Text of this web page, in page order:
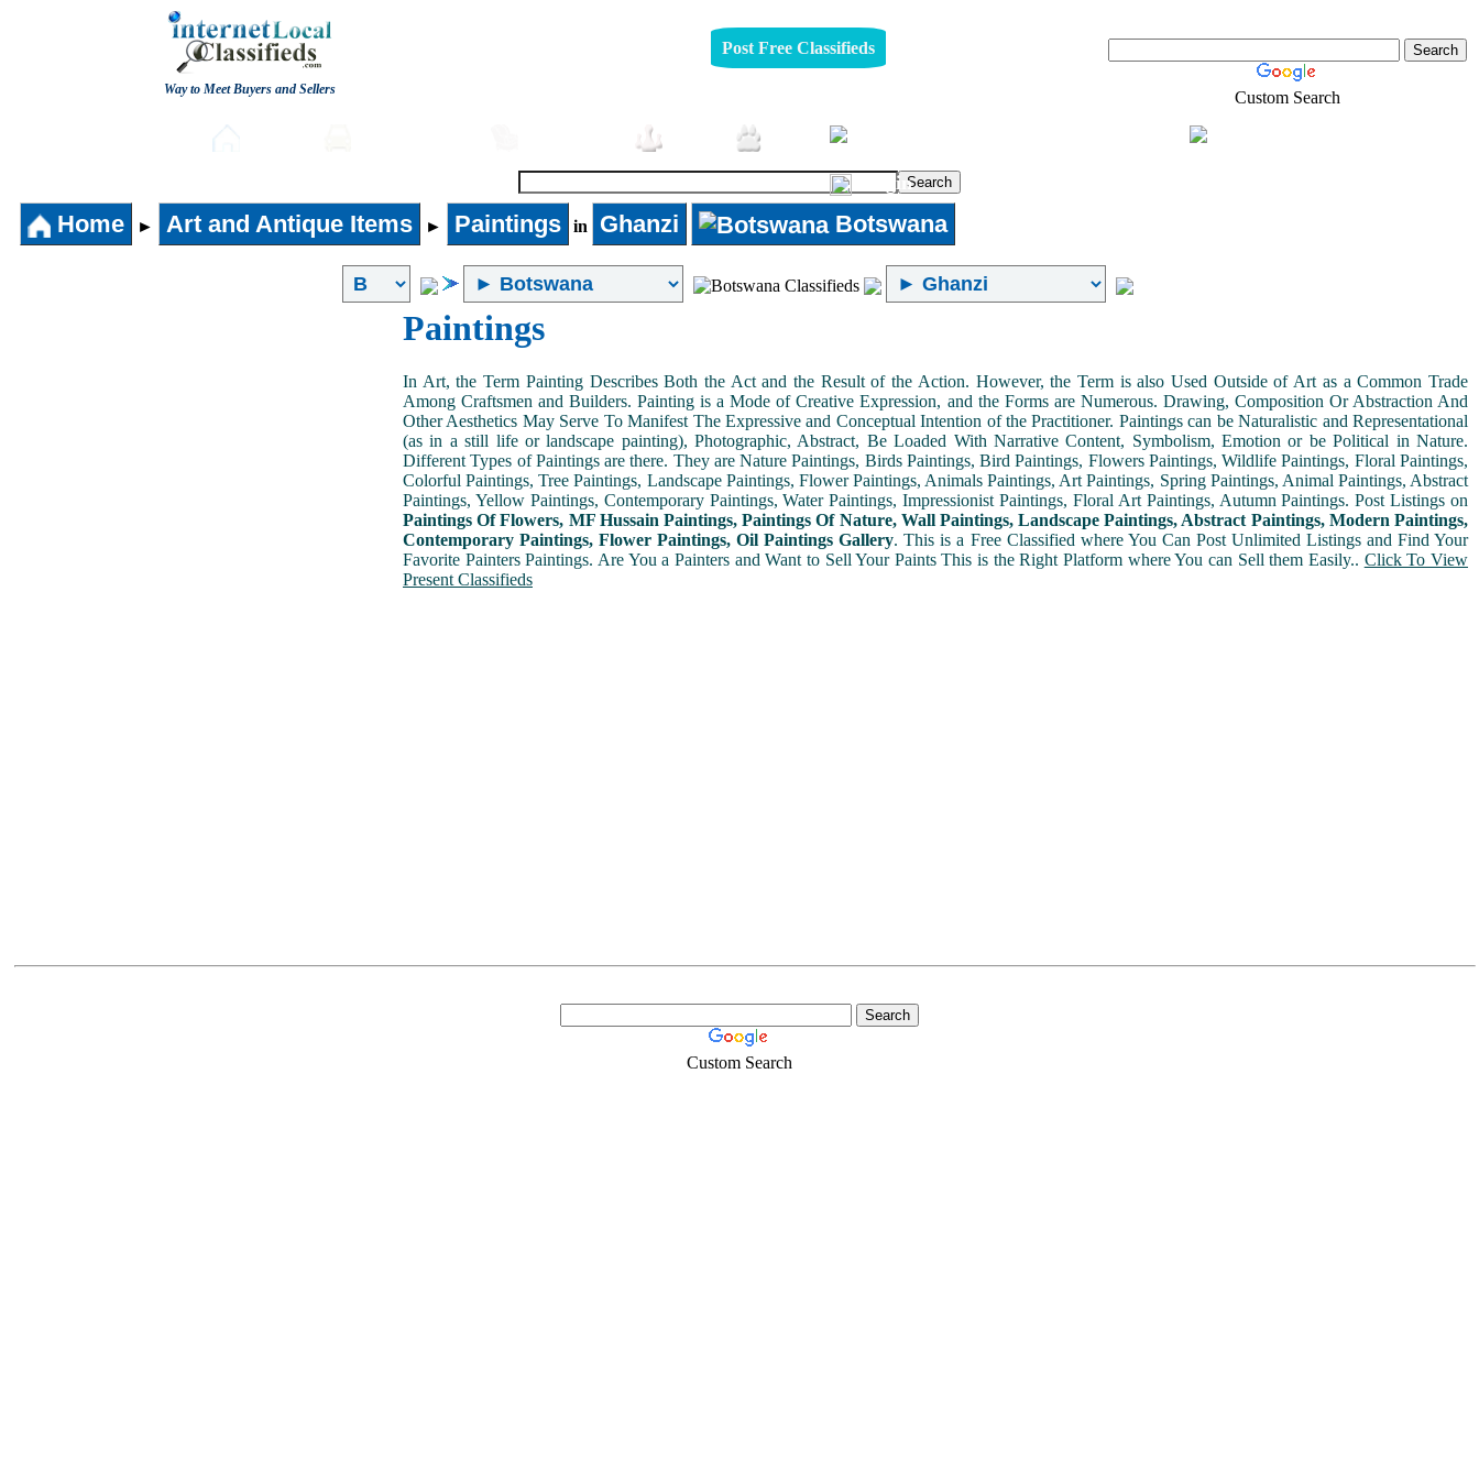
Way to Meet Buyers and Sellers
Post Free Classifieds
Custom Search
Login
Home ► Art and Antique Items ► Paintings in Ghanzi Botswana
Paintings
In Art, the Term Painting Describes Both the Act and the Result of the Action. However, the Term is also Used Outside of Art as a Common Trade
Among Craftsmen and Builders. Painting is a Mode of Creative Expression, and the Forms are Numerous. Drawing, Composition Or Abstraction And
Other Aesthetics May Serve To Manifest The Expressive and Conceptual Intention of the Practitioner. Paintings can be Naturalistic and Representational
(as in a still life or landscape painting), Photographic, Abstract, Be Loaded With Narrative Content, Symbolism, Emotion or be Political in Nature.
Different Types of Paintings are there. They are Nature Paintings, Birds Paintings, Bird Paintings, Flowers Paintings, Wildlife Paintings, Floral Paintings,
Colorful Paintings, Tree Paintings, Landscape Paintings, Flower Paintings, Animals Paintings, Art Paintings, Spring Paintings, Animal Paintings, Abstract
Paintings, Yellow Paintings, Contemporary Paintings, Water Paintings, Impressionist Paintings, Floral Art Paintings, Autumn Paintings. Post Listings on
Paintings Of Flowers, MF Hussain Paintings, Paintings Of Nature, Wall Paintings, Landscape Paintings, Abstract Paintings, Modern Paintings,
Contemporary Paintings, Flower Paintings, Oil Paintings Gallery. This is a Free Classified where You Can Post Unlimited Listings and Find Your
Favorite Painters Paintings. Are You a Painters and Want to Sell Your Paints This is the Right Platform where You can Sell them Easily.. Click To View
Present Classifieds
Custom Search